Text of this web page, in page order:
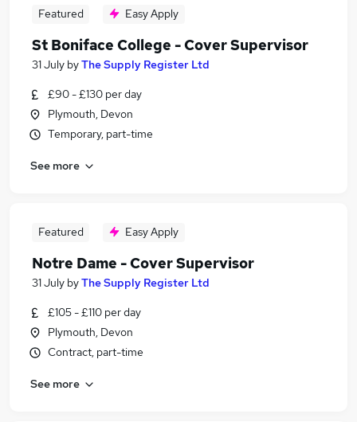
Featured Easy Apply
St Boniface College - Cover Supervisor
31 July byThe Supply Register Ltd
£90 - £130 per day
Plymouth, Devon
Temporary, part-time
See more
Featured Easy Apply
Notre Dame - Cover Supervisor
31 July byThe Supply Register Ltd
£105 - £110 per day
Plymouth, Devon
Contract, part-time
See more